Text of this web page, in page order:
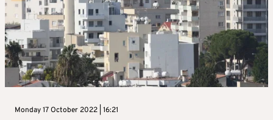
Monday 17 October 2022 | 16:21